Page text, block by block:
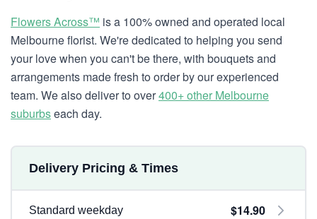
Flowers Across™ is a 100% owned and operated local
Melbourne florist. We're dedicated to helping you send
your love when you can't be there, with bouquets and
arrangements made fresh to order by our experienced
team. We also deliver to over400+ other Melbourne
suburbseach day.
Delivery Pricing & Times
Standard weekday $14.90